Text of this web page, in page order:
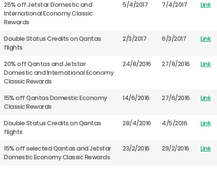
25% off Jetstar Domestic and
International Economy Classic
Rewards
5/4/2017 7/4/2017 Link
Double Status Credits on Qantas
flights
2/3/2017 6/3/2017 Link
20% off Qantas and Jetstar
Domestic and International Economy
Classic Rewards
24/8/2016 27/8/2016 Link
15% off Qantas Domestic Economy
Classic Rewards
14/6/2016 27/6/2016 Link
Double Status Credits on Qantas
flights
28/4/2016 4/5/2016 Link
15% off selected Qantas and Jetstar
Domestic Economy Classic Rewards
23/2/2016 29/2/2016 Link